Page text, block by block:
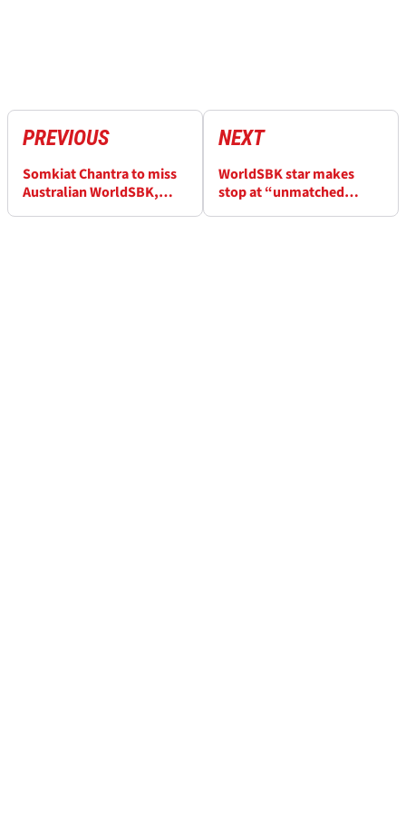
PREVIOUS
Somkiat Chantra to miss
Australian WorldSBK,
NEXT
WorldSBK star makes
stop at “unmatched